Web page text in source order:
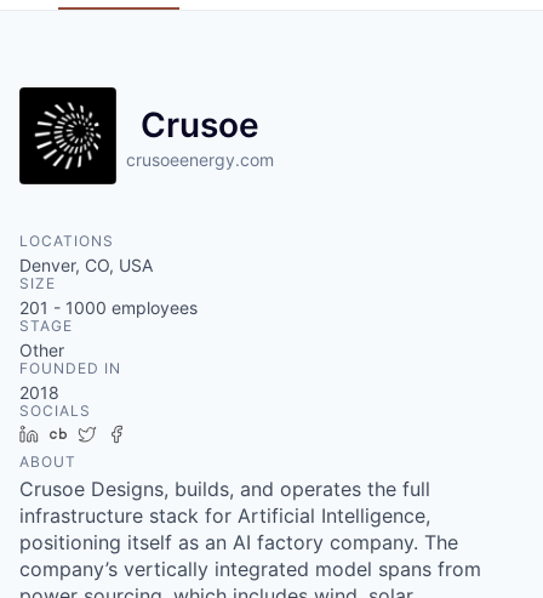
Crusoe
crusoeenergy.com
LOCATIONS
Denver, CO, USA
SIZE
201 - 1000 employees
STAGE
Other
FOUNDED IN
2018
SOCIALS
LinkedIn
Crunchbase
Twitter
ABOUT
Crusoe Designs, builds, and operates the full
infrastructure stack for Artificial Intelligence,
positioning itself as an AI factory company. The
company’s vertically integrated model spans from